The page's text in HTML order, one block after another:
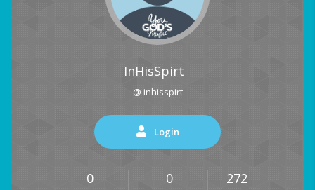
InHisSpirt
@ inhisspirt
Login
0 0 272